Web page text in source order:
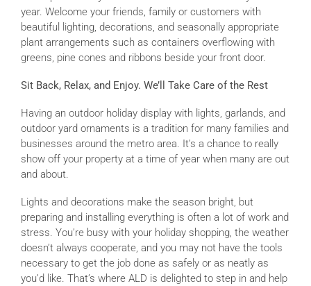
year. Welcome your friends, family or customers with
beautiful lighting, decorations, and seasonally appropriate
plant arrangements such as containers overflowing with
greens, pine cones and ribbons beside your front door.
Sit Back, Relax, and Enjoy. We’ll Take Care of the Rest
Having an outdoor holiday display with lights, garlands, and
outdoor yard ornaments is a tradition for many families and
businesses around the metro area. It’s a chance to really
show off your property at a time of year when many are out
and about.
Lights and decorations make the season bright, but
preparing and installing everything is often a lot of work and
stress. You’re busy with your holiday shopping, the weather
doesn’t always cooperate, and you may not have the tools
necessary to get the job done as safely or as neatly as
you’d like. That’s where ALD is delighted to step in and help